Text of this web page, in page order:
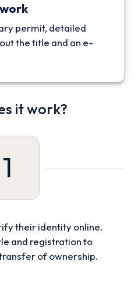
permit, detailed
the title and an e-
it work?
1
their identity online.
and registration to
of ownership.